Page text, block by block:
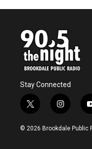
Stay Connected
t
w
i
i
n
s
© 2026 Brookdale Public